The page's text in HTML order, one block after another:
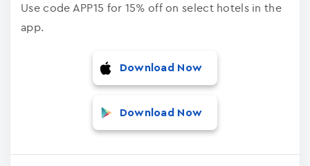
Use code APP15 for 15% off on select hotels in the
app.
Download Now
Download Now